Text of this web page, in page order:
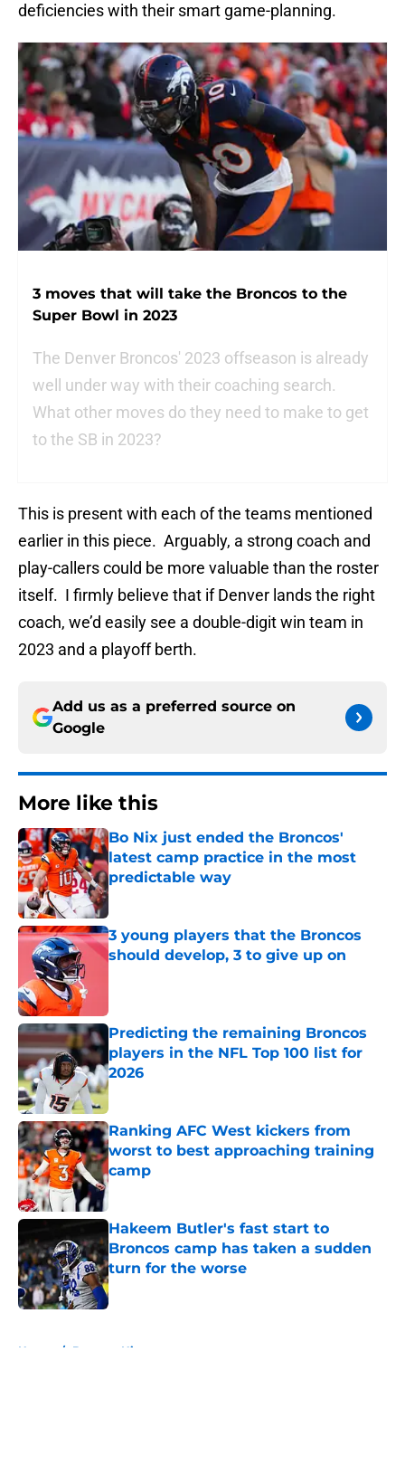
deficiencies with their smart game-planning.
3 moves that will take the Broncos to the
Super Bowl in 2023
The Denver Broncos' 2023 offseason is already
well under way with their coaching search.
What other moves do they need to make to get
to the SB in 2023?
This is present with each of the teams mentioned
earlier in this piece. Arguably, a strong coach and
play-callers could be more valuable than the roster
itself. I firmly believe that if Denver lands the right
coach, we’d easily see a double-digit win team in
2023 and a playoff berth.
Add us as a preferred source on
Google
More like this
Bo Nix just ended the Broncos'
latest camp practice in the most
predictable way
Published by on Invalid Date
3 young players that the Broncos
should develop, 3 to give up on
Predicting the remaining Broncos
players in the NFL Top 100 list for
2026
Published by on Invalid Date
Ranking AFC West kickers from
worst to best approaching training
camp
Published by on Invalid Date
Hakeem Butler's fast start to
Broncos camp has taken a sudden
turn for the worse
Published by on Invalid Date
Home / Broncos History